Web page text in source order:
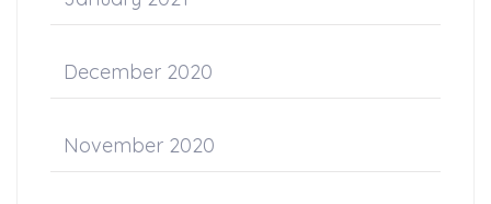
December 2020
November 2020